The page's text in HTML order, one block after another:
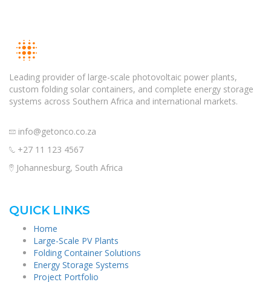
Leading provider of large-scale photovoltaic power plants,
custom folding solar containers, and complete energy storage
systems across Southern Africa and international markets.
info@getonco.co.za
+27 11 123 4567
Johannesburg, South Africa
QUICK LINKS
Home
Large-Scale PV Plants
Folding Container Solutions
Energy Storage Systems
Project Portfolio